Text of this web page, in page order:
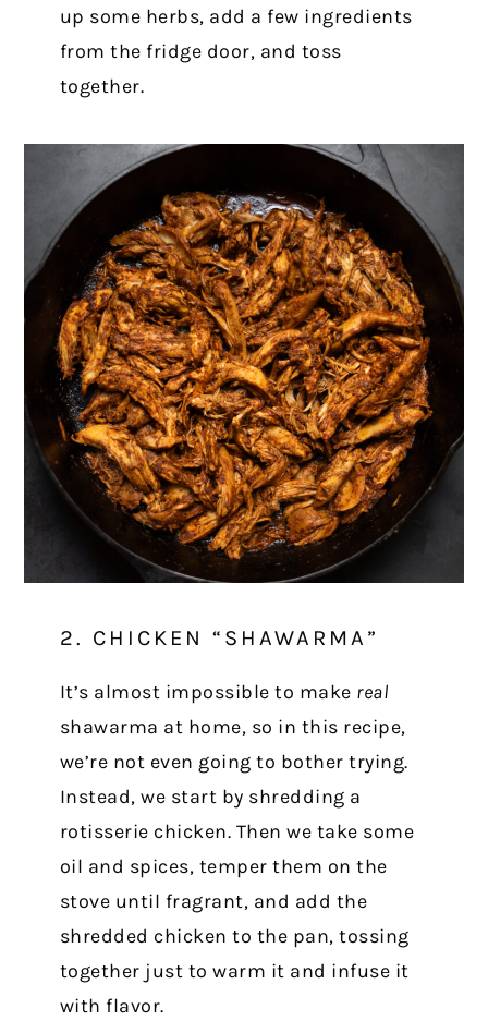
up some herbs, add a few ingredients
from the fridge door, and toss
together.
2. CHICKEN “SHAWARMA”
It’s almost impossible to make real
shawarma at home, so in this recipe,
we’re not even going to bother trying.
Instead, we start by shredding a
rotisserie chicken. Then we take some
oil and spices, temper them on the
stove until fragrant, and add the
shredded chicken to the pan, tossing
together just to warm it and infuse it
with flavor.